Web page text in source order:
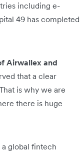
including e-
49 has completed
Airwallex and
that a clear
is why we are
there is huge
global fintech